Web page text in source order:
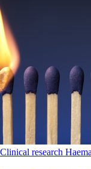
Clinical research